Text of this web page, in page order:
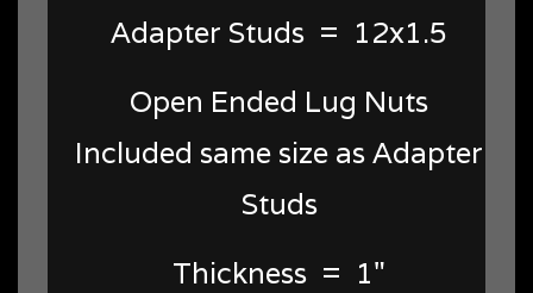
Adapter Studs = 12x1.5
Open Ended Lug Nuts
Included same size as Adapter
Studs
Thickness = 1"